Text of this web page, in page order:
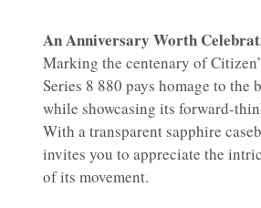
An Anniversary Worth
Marking the centenary of
Series 8 880 pays homage to the
while showcasing its forward-
With a transparent sapphire
invites you to appreciate the
of its movement.